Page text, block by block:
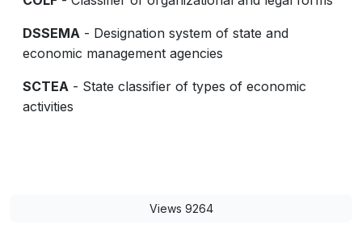
DSSEMA - Designation system of state and
economic management agencies
SCTEA - State classifier of types of economic
activities
Views 9264